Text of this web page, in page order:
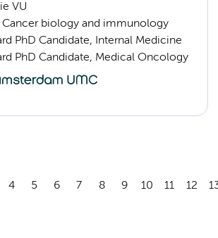
VU
Cancer biology and immunology
PhD Candidate, Internal Medicine
PhD Candidate, Medical Oncology
4 5 6 7 8 9 10 11 12